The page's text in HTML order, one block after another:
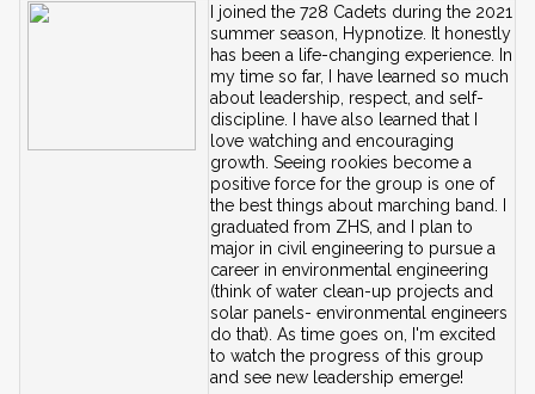
I joined the 728 Cadets during the 2021
summer season, Hypnotize. It honestly
has been a life-changing experience. In
my time so far, I have learned so much
about leadership, respect, and self-
discipline. I have also learned that I
love watching and encouraging
growth. Seeing rookies become a
positive force for the group is one of
the best things about marching band. I
graduated from ZHS, and I plan to
major in civil engineering to pursue a
career in environmental engineering
(think of water clean-up projects and
solar panels- environmental engineers
do that). As time goes on, I'm excited
to watch the progress of this group
and see new leadership emerge!